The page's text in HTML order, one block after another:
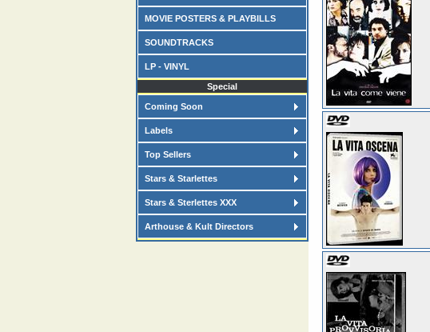
MOVIE POSTERS & PLAYBILLS
SOUNDTRACKS
LP - VINYL
Special
Coming Soon
Labels
Top Sellers
Stars & Starlettes
Stars & Sterlettes XXX
Arthouse & Kult Directors